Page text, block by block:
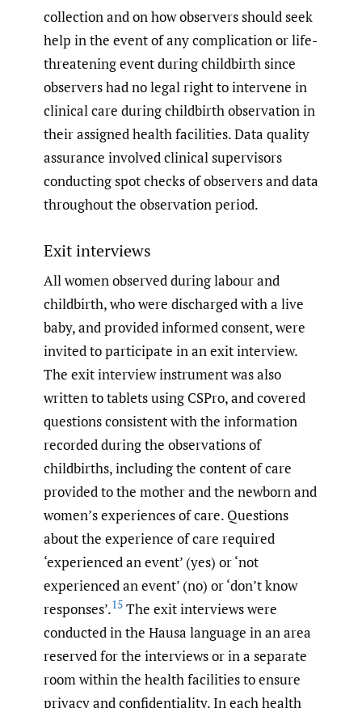
collection and on how observers should seek
help in the event of any complication or life-
threatening event during childbirth since
observers had no legal right to intervene in
clinical care during childbirth observation in
their assigned health facilities. Data quality
assurance involved clinical supervisors
conducting spot checks of observers and data
throughout the observation period.
Exit interviews
All women observed during labour and
childbirth, who were discharged with a live
baby, and provided informed consent, were
invited to participate in an exit interview.
The exit interview instrument was also
written to tablets using CSPro, and covered
questions consistent with the information
recorded during the observations of
childbirths, including the content of care
provided to the mother and the newborn and
women’s experiences of care. Questions
about the experience of care required
‘experienced an event’ (yes) or ‘not
experienced an event’ (no) or ‘don’t know
responses’.15 The exit interviews were
conducted in the Hausa language in an area
reserved for the interviews or in a separate
room within the health facilities to ensure
privacy and confidentiality. In each health